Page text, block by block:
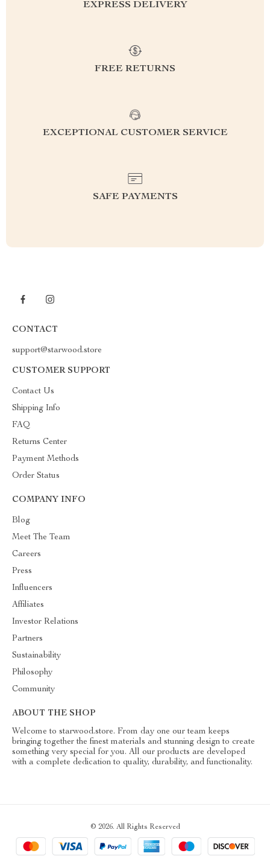
EXPRESS DELIVERY
FREE RETURNS
EXCEPTIONAL CUSTOMER SERVICE
SAFE PAYMENTS
CONTACT
support@starwood.store
CUSTOMER SUPPORT
Contact Us
Shipping Info
FAQ
Returns Center
Payment Methods
Order Status
COMPANY INFO
Blog
Meet The Team
Careers
Press
Influencers
Affiliates
Investor Relations
Partners
Sustainability
Philosophy
Community
ABOUT THE SHOP
Welcome to starwood.store. From day one our team keeps
bringing together the finest materials and stunning design to create
something very special for you. All our products are developed
with a complete dedication to quality, durability, and functionality.
© 2026. All Rights Reserved